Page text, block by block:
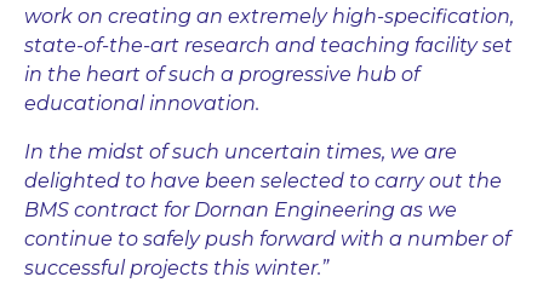
work on creating an extremely high-specification,
state-of-the-art research and teaching facility set
in the heart of such a progressive hub of
educational innovation.
In the midst of such uncertain times, we are
delighted to have been selected to carry out the
BMS contract for Dornan Engineering as we
continue to safely push forward with a number of
successful projects this winter.”